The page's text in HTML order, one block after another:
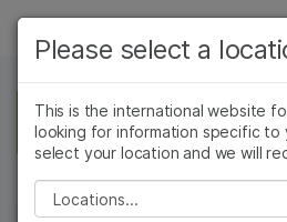
Solutions
Learn
Company
This app is no longer
BaseSpace Appspage to select
Please select a
This is the international website
looking for information specific to
select your location and we will
Please select a location
Cancer Research
Agrigenomics